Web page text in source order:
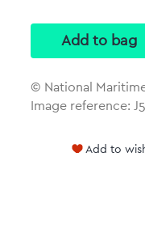
Reproduced at
original plan with
© National
Image reference:
Add to